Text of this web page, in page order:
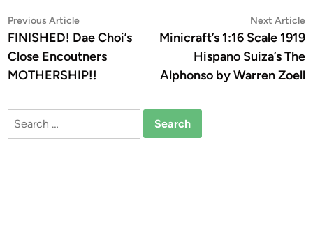
Post
navigation
Previous ArticlePrevious
article:
FINISHED! Dae Choi’s
Close Encoutners
MOTHERSHIP!!
Next Article
Minicraft’s 1:16 Scale 1919
Hispano Suiza’s The
Alphonso by Warren Zoell
Search